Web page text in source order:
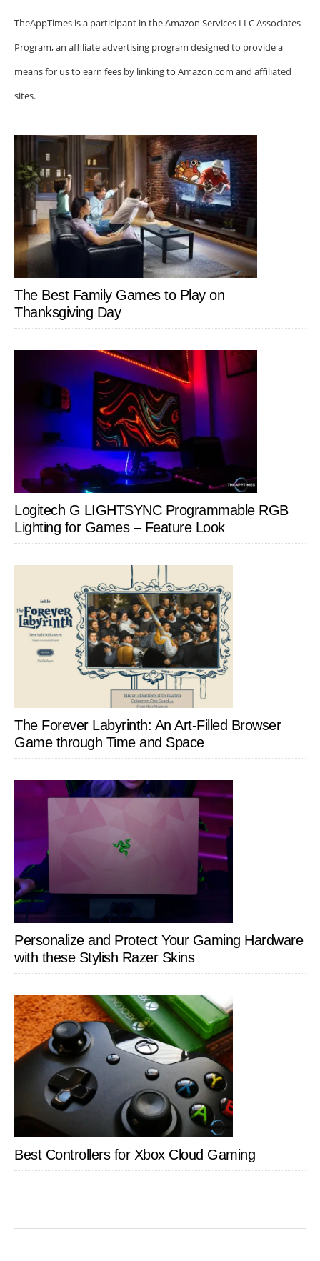
TheAppTimes is a participant in the Amazon Services LLC Associates
Program, an affiliate advertising program designed to provide a
means for us to earn fees by linking to Amazon.com and affiliated
sites.
The Best Family Games to Play on
Thanksgiving Day
Logitech G LIGHTSYNC Programmable RGB
Lighting for Games – Feature Look
The Forever Labyrinth: An Art-Filled Browser
Game through Time and Space
Personalize and Protect Your Gaming Hardware
with these Stylish Razer Skins
Best Controllers for Xbox Cloud Gaming